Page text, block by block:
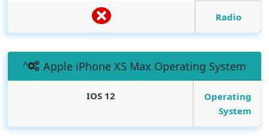
Radio
Apple iPhone XS Max Operating System
Operating
System
IOS 12